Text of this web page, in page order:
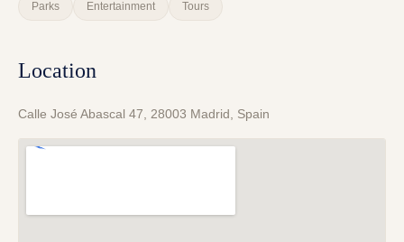
Parks Entertainment Tours
Location
Calle José Abascal 47, 28003 Madrid, Spain